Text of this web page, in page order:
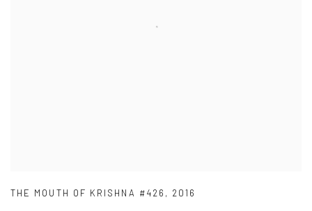
THE MOUTH OF KRISHNA #426 , 2016